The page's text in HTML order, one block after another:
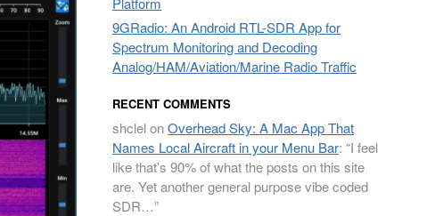
9GRadio: An Android RTL-SDR App for
Spectrum Monitoring and Decoding
Analog/HAM/Aviation/Marine Radio Traffic
RECENT COMMENTS
shclelonOverhead Sky: A Mac App That
Names Local Aircraft in your Menu Bar: “I feel
like that’s 90% of what the posts on this site
are. Yet another general purpose vibe coded
SDR…”